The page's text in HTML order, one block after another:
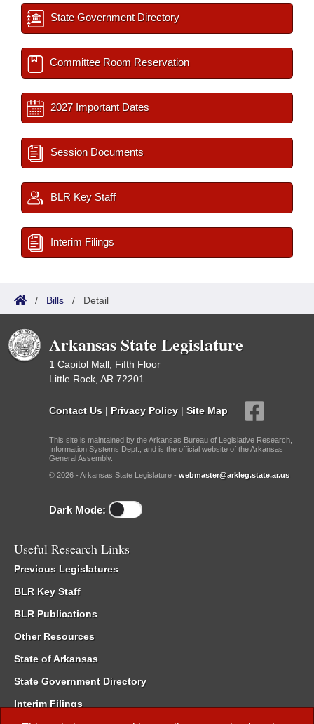
State Government Directory
Committee Room Reservation
2027 Important Dates
Session Documents
BLR Key Staff
Interim Filings
/ Bills / Detail
Arkansas State Legislature
1 Capitol Mall, Fifth Floor
Little Rock, AR 72201
Contact Us | Privacy Policy | Site Map
This site is maintained by the Arkansas Bureau of Legislative Research,
Information Systems Dept., and is the official website of the Arkansas
General Assembly.
© 2026 - Arkansas State Legislature - webmaster@arkleg.state.ar.us
Dark Mode:
Useful Research Links
Previous Legislatures
BLR Key Staff
BLR Publications
Other Resources
State of Arkansas
State Government Directory
Interim Filings